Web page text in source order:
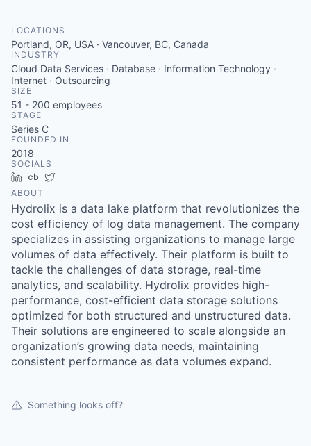
LOCATIONS
Portland, OR, USA · Vancouver, BC, Canada
INDUSTRY
Cloud Data Services · Database · Information Technology ·
Internet · Outsourcing
SIZE
51 - 200 employees
STAGE
Series C
FOUNDED IN
2018
SOCIALS
LinkedInCrunchbase
ABOUT
Hydrolix is a data lake platform that revolutionizes the
cost efficiency of log data management. The company
specializes in assisting organizations to manage large
volumes of data effectively. Their platform is built to
tackle the challenges of data storage, real-time
analytics, and scalability. Hydrolix provides high-
performance, cost-efficient data storage solutions
optimized for both structured and unstructured data.
Their solutions are engineered to scale alongside an
organization’s growing data needs, maintaining
consistent performance as data volumes expand.
Something looks off?